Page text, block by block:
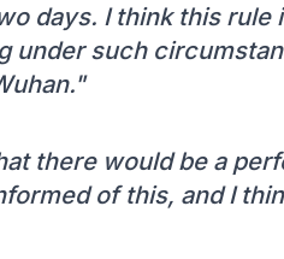
days. I think this rule
under such
there would be a
of this, and I